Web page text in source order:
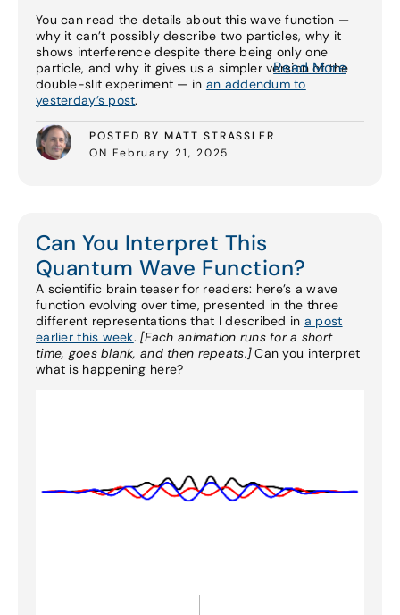
You can read the details about this wave function —
why it can’t possibly describe two particles, why it
shows interference despite there being only one
particle, and why it gives us a simpler version of the
double-slit experiment — in an addendum to
yesterday’s post.
POSTED BY MATT STRASSLER
ON February 21, 2025
Read More
Can You Interpret This
Quantum Wave Function?
A scientific brain teaser for readers: here’s a wave
function evolving over time, presented in the three
different representations that I described in a post
earlier this week.[Each animation runs for a short
time, goes blank, and then repeats.]Can you interpret
what is happening here?